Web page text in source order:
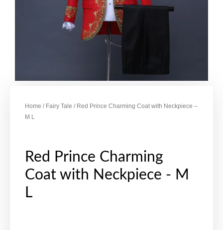
Home / Fairy Tale / Red Prince Charming Coat with Neckpiece –
M L
Red Prince Charming
Coat with Neckpiece - M
L